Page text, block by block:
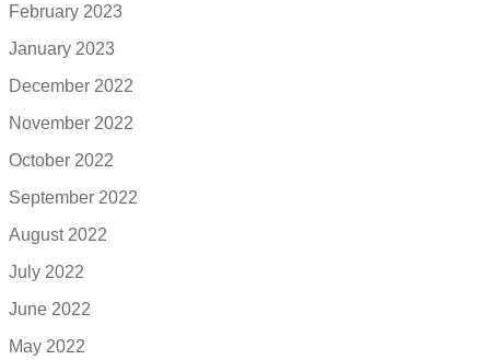
February 2023
January 2023
December 2022
November 2022
October 2022
September 2022
August 2022
July 2022
June 2022
May 2022